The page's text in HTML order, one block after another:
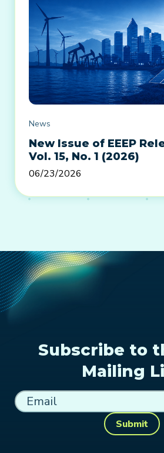
News
New Issue of EEEP
Vol. 15, No. 1 (2026)
06/23/2026
Subscribe to
Mailing
Submit